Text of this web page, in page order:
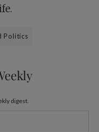
Politics
digest.